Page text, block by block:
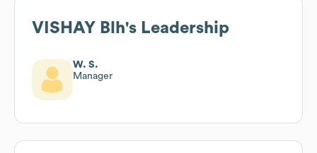
VISHAY Blh's Leadership
W. S.
Manager